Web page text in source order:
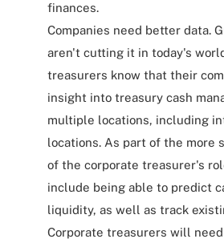
finances.
Companies need better data.
aren't cutting it in today's
treasurers know that their
insight into treasury cash
multiple locations, including
locations. As part of the more
of the corporate treasurer's
include being able to predict
liquidity, as well as track
Corporate treasurers will